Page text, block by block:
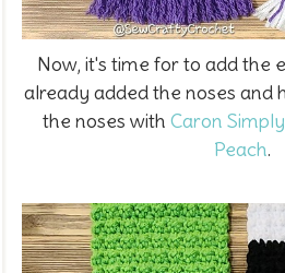
Now, it's time for to add the
already added the noses and
the noses with Caron
Peach.